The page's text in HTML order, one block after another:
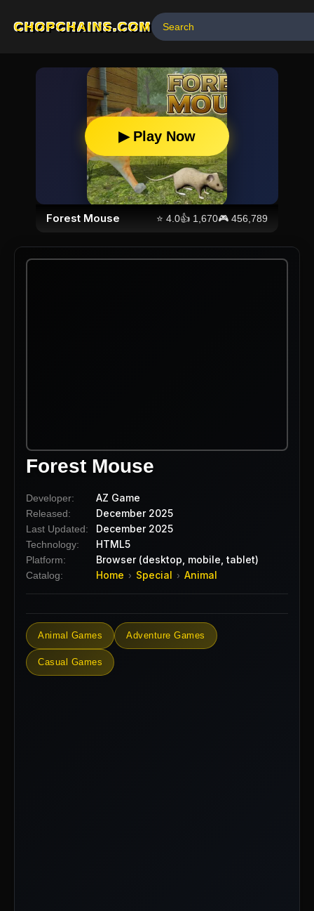
CHOPCHAINS.COM
▶ Play Now
Forest Mouse ⭐4.0👍 1,670🎮456,789
Forest Mouse
Developer: AZ Game
Released: December 2025
Last Updated: December 2025
Technology: HTML5
Platform: Browser (desktop, mobile, tablet)
Catalog: Home › Special › Animal
Animal Games Adventure Games
Casual Games